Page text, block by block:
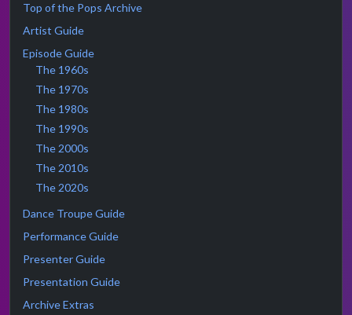
Top of the Pops Archive
Artist Guide
Episode Guide
The 1960s
The 1970s
The 1980s
The 1990s
The 2000s
The 2010s
The 2020s
Dance Troupe Guide
Performance Guide
Presenter Guide
Presentation Guide
Archive Extras